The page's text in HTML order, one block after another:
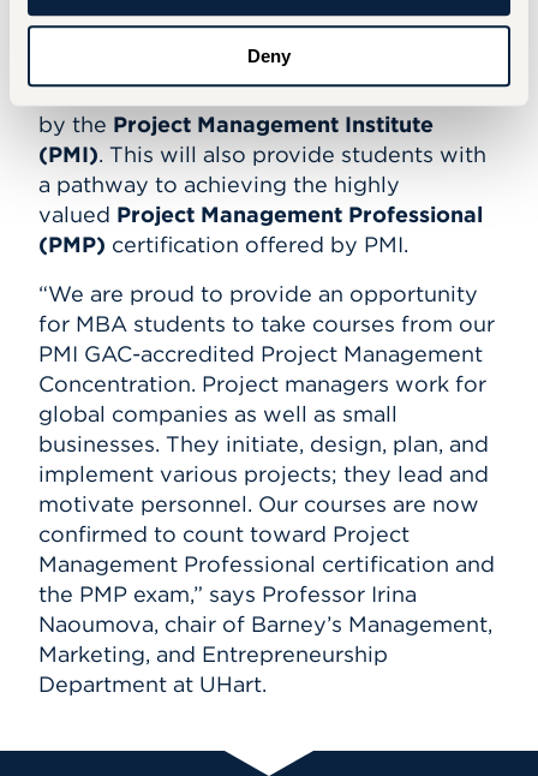
Deny
also prepared for and encouraged to
Certified Associate in Project
Management (CAPM)certification offered
by the Project Management Institute
(PMI). This will also provide students with
a pathway to achieving the highly
valued Project Management Professional
(PMP) certification offered by PMI.
“We are proud to provide an opportunity
for MBA students to take courses from our
PMI GAC-accredited Project Management
Concentration. Project managers work for
global companies as well as small
businesses. They initiate, design, plan, and
implement various projects; they lead and
motivate personnel. Our courses are now
confirmed to count toward Project
Management Professional certification and
the PMP exam,” says Professor Irina
Naoumova, chair of Barney’s Management,
Marketing, and Entrepreneurship
Department at UHart.